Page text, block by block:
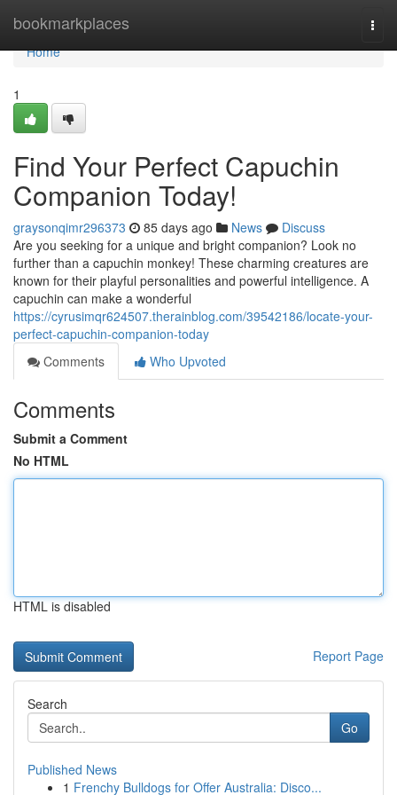
bookmarkplaces
Home
Home
1
Find Your Perfect Capuchin
Companion Today!
graysonqimr296373 85 days ago News
Discuss
Are you seeking for a unique and bright companion? Look no
further than a capuchin monkey! These charming creatures are
known for their playful personalities and powerful intelligence. A
capuchin can make a wonderful
https://cyrusimqr624507.therainblog.com/39542186/locate-your-
perfect-capuchin-companion-today
Comments
Who Upvoted
Comments
Submit a Comment
No HTML
HTML is disabled
Report Page
Search
Go
Published News
1 Frenchy Bulldogs for Offer Australia: Disco...